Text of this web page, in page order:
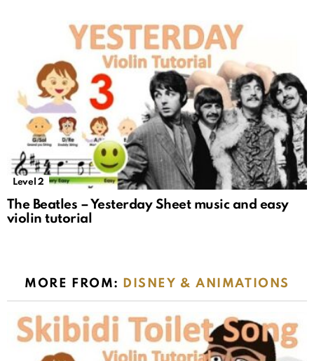
Level 2
The Beatles – Yesterday Sheet music and easy
violin tutorial
MORE FROM: DISNEY & ANIMATIONS